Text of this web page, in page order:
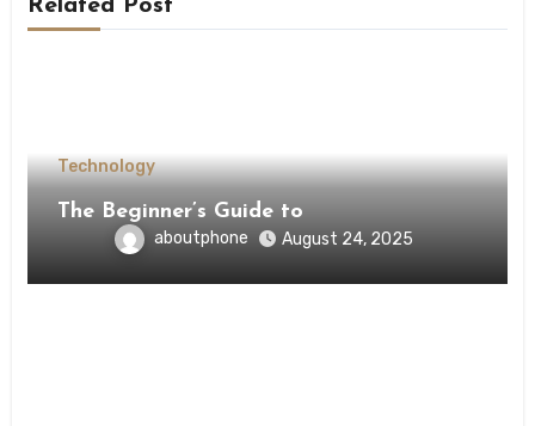
Related Post
Technology
The Beginner’s Guide to
aboutphone August 24, 2025